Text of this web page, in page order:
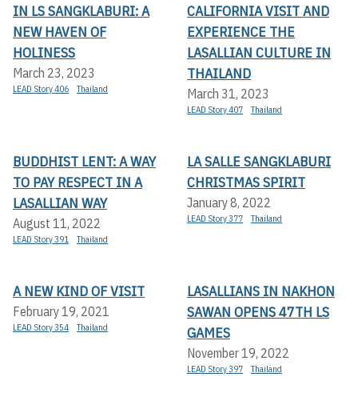
IN LS SANGKLABURI: A
NEW HAVEN OF
HOLINESS
March 23, 2023
LEAD Story 406 Thailand
CALIFORNIA VISIT AND
EXPERIENCE THE
LASALLIAN CULTURE IN
THAILAND
March 31, 2023
LEAD Story 407 Thailand
BUDDHIST LENT: A WAY
TO PAY RESPECT IN A
LASALLIAN WAY
August 11, 2022
LEAD Story 391 Thailand
LA SALLE SANGKLABURI
CHRISTMAS SPIRIT
January 8, 2022
LEAD Story 377 Thailand
A NEW KIND OF VISIT
February 19, 2021
LEAD Story 354 Thailand
LASALLIANS IN NAKHON
SAWAN OPENS 47TH LS
GAMES
November 19, 2022
LEAD Story 397 Thailand